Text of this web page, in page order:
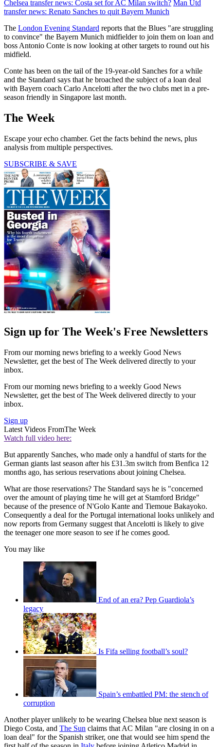
Chelsea transfer news: Costa set for AC Milan switch? Man Utd
transfer news: Renato Sanches to quit Bayern Munich
The London Evening Standard reports that the Blues "are struggling
to convince" the Bayern Munich midfielder to join them on loan and
boss Antonio Conte is now looking at other targets to round out his
midfield.
Conte has been on the tail of the 19-year-old Sanches for a while
and the Standard says that he broached the subject of a loan deal
with Bayern coach Carlo Ancelotti after the two clubs met in a pre-
season friendly in Singapore last month.
The Week
Escape your echo chamber. Get the facts behind the news, plus
analysis from multiple perspectives.
SUBSCRIBE & SAVE
Sign up for The Week's Free Newsletters
From our morning news briefing to a weekly Good News
Newsletter, get the best of The Week delivered directly to your
inbox.
From our morning news briefing to a weekly Good News
Newsletter, get the best of The Week delivered directly to your
inbox.
Sign up
Latest Videos FromThe Week
Watch full video here:
But apparently Sanches, who made only a handful of starts for the
German giants last season after his £31.3m switch from Benfica 12
months ago, has serious reservations about joining Chelsea.
What are those reservations? The Standard says he is "concerned
over the amount of playing time he will get at Stamford Bridge"
because of the presence of N'Golo Kante and Tiemoue Bakayoko.
Consequently a deal for the Portugal international looks unlikely and
now reports from Germany suggest that Ancelotti is likely to give
the teenager one more season to see if he comes good.
You may like
End of an era? Pep Guardiola’s
legacy
Is Fifa selling football’s soul?
Spain’s embattled PM: the stench of
corruption
Another player unlikely to be wearing Chelsea blue next season is
Diego Costa, and The Sun claims that AC Milan "are closing in on a
loan deal" for the Spanish striker, one that would see him spend the